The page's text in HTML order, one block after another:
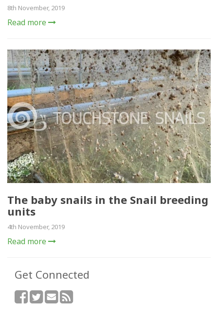
8th November, 2019
Read more
The baby snails in the Snail breeding
units
4th November, 2019
Read more
Get Connected